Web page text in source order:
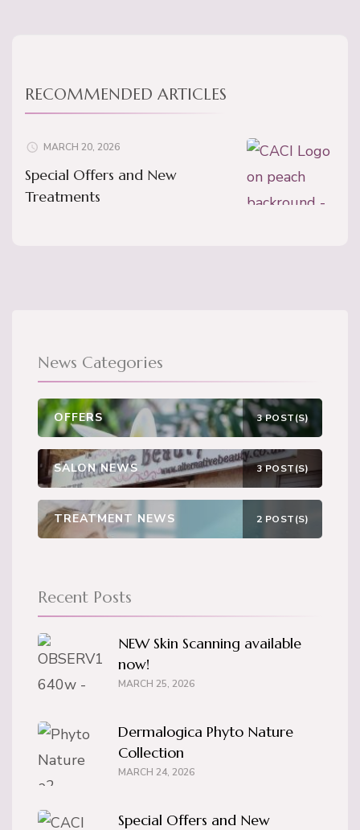
RECOMMENDED ARTICLES
MARCH 20, 2026
Special Offers and New
Treatments
News Categories
OFFERS 3 POST(S)
SALON NEWS 3 POST(S)
TREATMENT NEWS 2 POST(S)
Recent Posts
NEW Skin Scanning available
now!
MARCH 25, 2026
Dermalogica Phyto Nature
Collection
MARCH 24, 2026
Special Offers and New